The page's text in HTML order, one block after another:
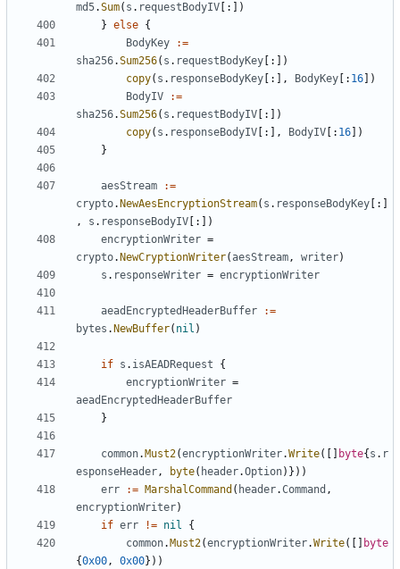
md5.Sum( s . requestBodyIV [:])
} else {
BodyKey
:=
sha256.Sum256( s . requestBodyKey [:])
copy( s . responseBodyKey [:], BodyKey [: 16 ])
BodyIV
:=
sha256.Sum256( s . requestBodyIV [:])
copy( s . responseBodyIV [:], BodyIV [: 16 ])
}
aesStream
:=
crypto. NewAesEncryptionStream( s . responseBodyKey [:]
,
s . responseBodyIV [:])
encryptionWriter =
crypto. NewCryptionWriter(aesStream, writer)
s . responseWriter = encryptionWriter
aeadEncryptedHeaderBuffer
:=
bytes . NewBuffer( nil )
if s . isAEADRequest
{
encryptionWriter =
aeadEncryptedHeaderBuffer
}
common. Must2(encryptionWriter.Write([] byte{ s . r
esponseHeader, byte( header.Option)}))
err
:= MarshalCommand ( header.Command ,
encryptionWriter)
if err != nil
{
common. Must2(encryptionWriter.Write([]
byte
{0x00, 0x00}))